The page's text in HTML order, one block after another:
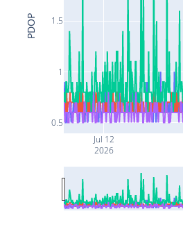
Jul 12
2026
0.5
1
1.5
PDOP